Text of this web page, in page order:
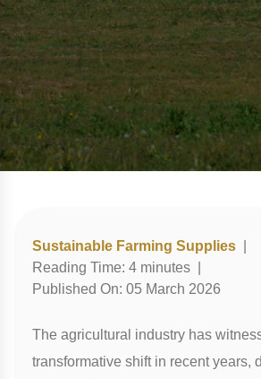
Sustainable Farming Supplies
Reading Time: 4 minutes
Published On: 05 March 2026
The agricultural industry has
transformative shift in recent years,